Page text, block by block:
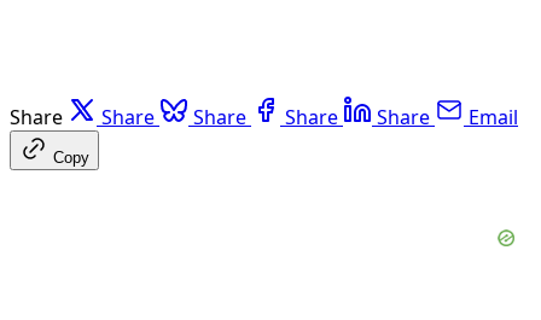
Share Share Share Share Share Email
Copy